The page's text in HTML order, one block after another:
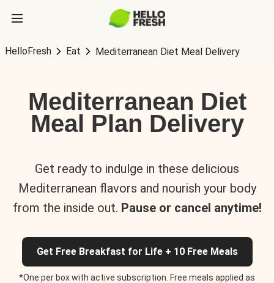
HelloFresh Eat Mediterranean Diet Meal Delivery
Mediterranean Diet
Meal Plan Delivery
Get ready to indulge in these delicious
Mediterranean flavors and nourish your body
from the inside out. Pause or cancel anytime!
Get Free Breakfast for Life + 10 Free Meals
*One per box with active subscription. Free meals applied as